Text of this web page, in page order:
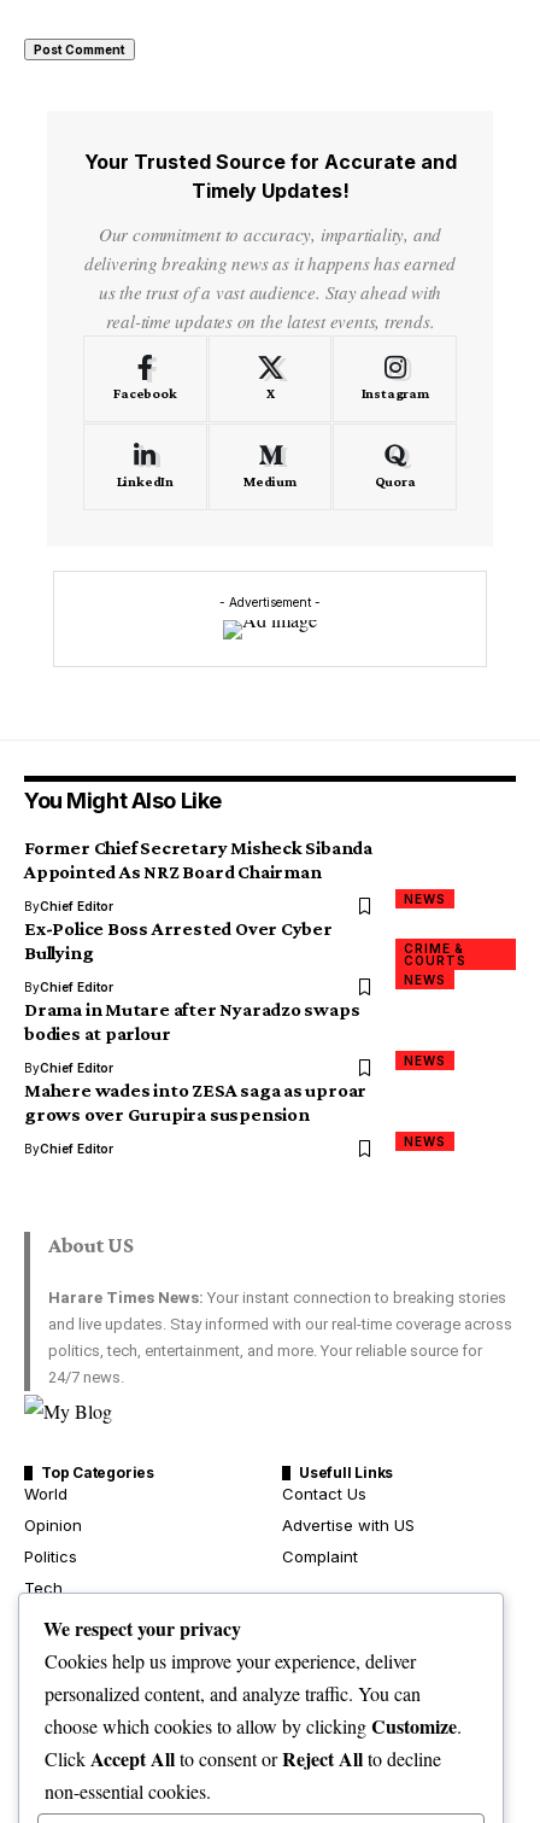
Your Trusted Source for Accurate and
Timely Updates!
Our commitment to accuracy, impartiality, and
delivering breaking news as it happens has earned
us the trust of a vast audience. Stay ahead with
real-time updates on the latest events, trends.
Facebook X Instagram
LinkedIn Medium Quora
- Advertisement -
You Might Also Like
NEWS
Former Chief Secretary Misheck Sibanda
Appointed As NRZ Board Chairman
ByChief Editor
CRIME &
COURTS
NEWS
Ex-Police Boss Arrested Over Cyber
Bullying
ByChief Editor
NEWS
Drama in Mutare after Nyaradzo swaps
bodies at parlour
ByChief Editor
NEWS
Mahere wades into ZESA saga as uproar
grows over Gurupira suspension
ByChief Editor
About US
Harare Times News: Your instant connection to breaking stories
and live updates. Stay informed with our real-time coverage across
politics, tech, entertainment, and more. Your reliable source for
24/7 news.
Top Categories
World
Opinion
Politics
Tech
Health
Usefull Links
Contact Us
Advertise with US
Complaint
We respect your privacy
Cookies help us improve your experience, deliver
personalized content, and analyze traffic. You can
choose which cookies to allow by clickingCustomize.
ClickAccept Allto consent orReject Allto decline
non-essential cookies.